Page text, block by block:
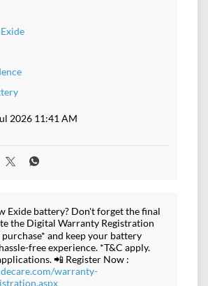
2026 11:41 AM
Exide battery? Don't forget the final
the Digital Warranty Registration
and keep your battery
free experience. *T&C apply.
📲 Register Now :
warranty-